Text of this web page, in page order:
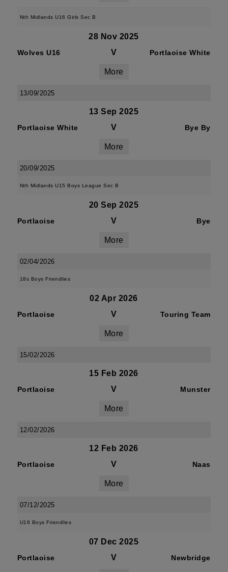
Nth Midlands U16 Girls Sec B
28 Nov 2025
Wolves U16 V Portlaoise White
More
13/09/2025
13 Sep 2025
Portlaoise White V Bye By
More
20/09/2025
Nth Midlands U15 Boys League Sec B
20 Sep 2025
Portlaoise V Bye
More
02/04/2026
18s Boys Friendlies
02 Apr 2026
Portlaoise V Touring Team
More
15/02/2026
15 Feb 2026
Portlaoise V Munster
More
12/02/2026
12 Feb 2026
Portlaoise V Naas
More
07/12/2025
U16 Boys Friendlies
07 Dec 2025
Portlaoise V Newbridge